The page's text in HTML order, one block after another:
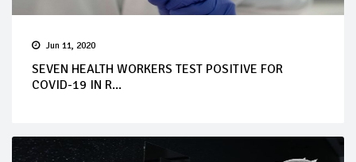
Jun 11, 2020
SEVEN HEALTH WORKERS TEST POSITIVE FOR
COVID-19 IN R...